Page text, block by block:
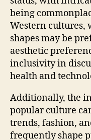
being
Western cultures,
shapes may be
aesthetic
inclusivity in
health and
Additionally, the
popular culture
trends, fashion,
frequently shape